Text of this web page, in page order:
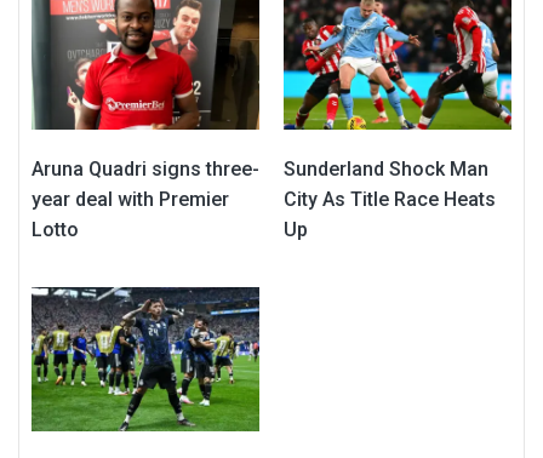
Aruna Quadri signs three-
year deal with Premier
Lotto
Sunderland Shock Man
City As Title Race Heats
Up